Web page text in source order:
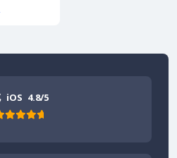
iOS 4.8/5